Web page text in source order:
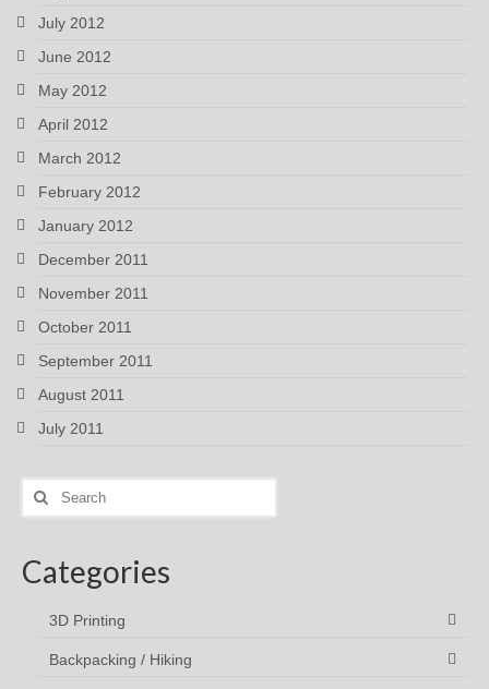
July 2012
June 2012
May 2012
April 2012
March 2012
February 2012
January 2012
December 2011
November 2011
October 2011
September 2011
August 2011
July 2011
Search
for:
Categories
3D Printing
Backpacking / Hiking